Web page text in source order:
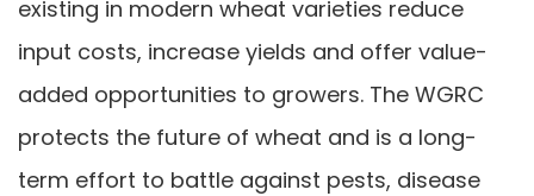
existing in modern wheat varieties reduce
input costs, increase yields and offer value-
added opportunities to growers. The WGRC
protects the future of wheat and is a long-
term effort to battle against pests, disease